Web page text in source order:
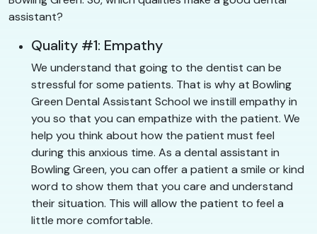
assistant?
Quality #1: Empathy
We understand that going to the dentist can be
stressful for some patients. That is why at Bowling
Green Dental Assistant School we instill empathy in
you so that you can empathize with the patient. We
help you think about how the patient must feel
during this anxious time. As a dental assistant in
Bowling Green, you can offer a patient a smile or kind
word to show them that you care and understand
their situation. This will allow the patient to feel a
little more comfortable.